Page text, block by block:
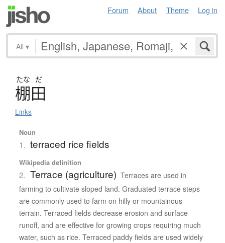
Forum About Theme Log in
All ▾
たな だ
棚田
Links
Noun
1. terraced rice fields
Wikipedia definition
2. Terrace (agriculture) Terraces are used in
farming to cultivate sloped land. Graduated terrace steps
are commonly used to farm on hilly or mountainous
terrain. Terraced fields decrease erosion and surface
runoff, and are effective for growing crops requiring much
water, such as rice. Terraced paddy fields are used widely